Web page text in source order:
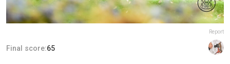
Report
Final score:65